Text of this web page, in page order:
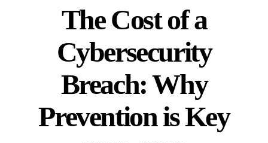
The Cost of a
Cybersecurity
Breach: Why
Prevention is Key